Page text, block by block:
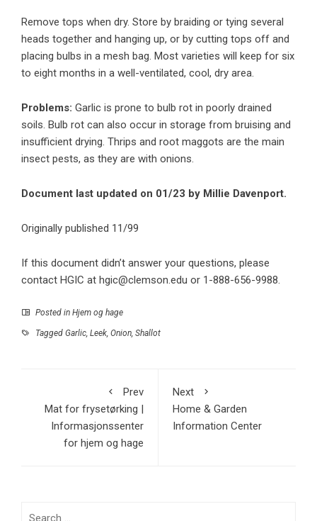
Remove tops when dry. Store by braiding or tying several
heads together and hanging up, or by cutting tops off and
placing bulbs in a mesh bag. Most varieties will keep for six
to eight months in a well-ventilated, cool, dry area.
Problems: Garlic is prone to bulb rot in poorly drained
soils. Bulb rot can also occur in storage from bruising and
insufficient drying. Thrips and root maggots are the main
insect pests, as they are with onions.
Document last updated on 01/23 by Millie Davenport.
Originally published 11/99
If this document didn’t answer your questions, please
contact HGIC at hgic@clemson.edu or 1-888-656-9988.
Posted in Hjem og hage
Tagged Garlic, Leek, Onion, Shallot
Prev
Mat for frysetørking |
Informasjonssenter
for hjem og hage
Next
Home & Garden
Information Center